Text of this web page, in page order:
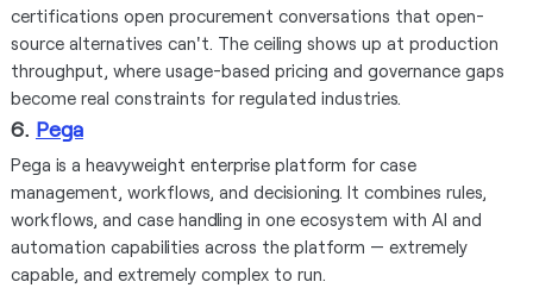
certifications open procurement conversations that open-
source alternatives can't. The ceiling shows up at production
throughput, where usage-based pricing and governance gaps
become real constraints for regulated industries.
6. Pega
Pega is a heavyweight enterprise platform for case
management, workflows, and decisioning. It combines rules,
workflows, and case handling in one ecosystem with AI and
automation capabilities across the platform — extremely
capable, and extremely complex to run.